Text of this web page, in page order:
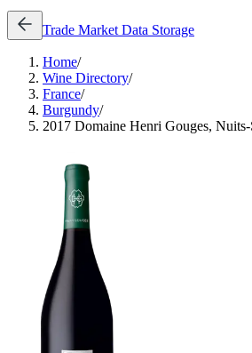
Trade Market Data Storage
Home/
Wine Directory/
France/
Burgundy/
2017 Domaine Henri Gouges,